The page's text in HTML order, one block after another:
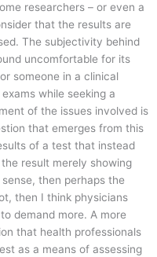
researchers – or even a
that the results are
The subjectivity behind
uncomfortable for its
someone in a clinical
while seeking a
of the issues involved is
that emerges from this
of a test that instead
result merely showing
then perhaps the
then I think physicians
demand more. A more
that health professionals
as a means of assessing